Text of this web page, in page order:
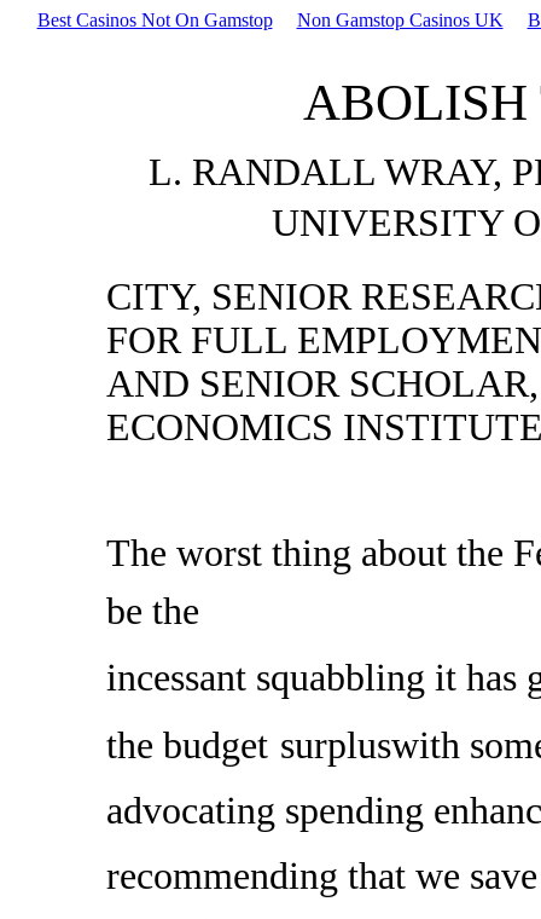
Best Casinos Not On Gamstop Non Gamstop Casinos UK
ABOLISH
L. RANDALL WRAY,
UNIVERSITY
CITY, SENIOR
FOR FULL
AND SENIOR
ECONOMICS
The worst thing about the
be the
incessant squabbling it has
the budget surpluswith
advocating spending
recommending that we